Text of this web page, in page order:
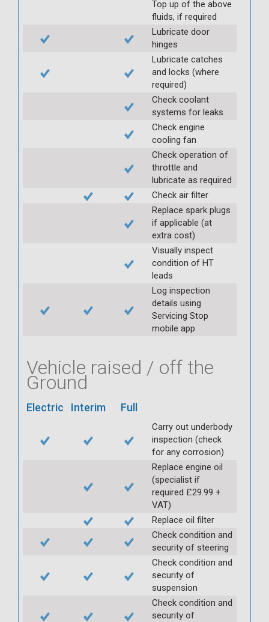
Top up of the above
fluids, if required
Lubricate door
hinges
Lubricate catches
and locks (where
required)
Check coolant
systems for leaks
Check engine
cooling fan
Check operation of
throttle and
lubricate as required
Check air filter
Replace spark plugs
if applicable (at
extra cost)
Visually inspect
condition of HT
leads
Log inspection
details using
Servicing Stop
mobile app
Vehicle raised / off the
Ground
Electric Interim Full
Carry out underbody
inspection (check
for any corrosion)
Replace engine oil
(specialist if
required £29.99 +
VAT)
Replace oil filter
Check condition and
security of steering
Check condition and
security of
suspension
Check condition and
security of